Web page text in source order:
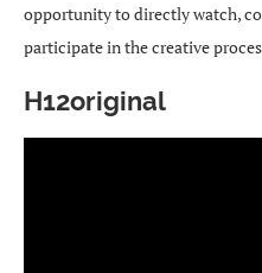
opportunity to directly watch,
participate in the creative
H12original